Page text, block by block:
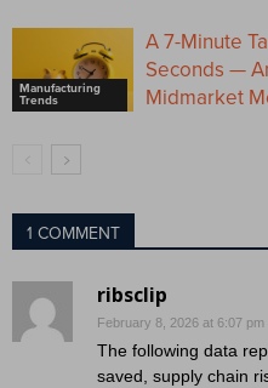
Manufacturing
Trends
A 7-Minute
Seconds —
Midmarket
1 COMMENT
ribsclip
February 8, 2026 at 6:07 pm
The following data
saved, supply chain